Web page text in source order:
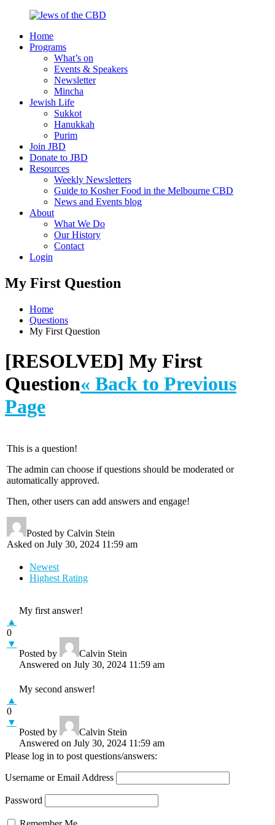
content
Jews
Nourish
Melbourne
Home
Programs
What’s on
Events & Speakers
Newsletter
Mincha
Jewish Life
Sukkot
Hanukkah
Purim
Join JBD
Donate to JBD
Resources
Weekly Newsletters
Guide to Kosher Food in the Melbourne CBD
News and Events blog
About
What We Do
Our History
Contact
Login
My First Question
Home
Questions
My First Question
[RESOLVED] My First
Question« Back to Previous
Page
This is a question!
The admin can choose if questions should be moderated or
automatically approved.
Then, other users can add answers and engage!
Posted by Calvin Stein
Asked on July 30, 2024 11:59 am
Newest
Highest Rating
▲
0
▼
My first answer!
Posted by
Calvin Stein
Answered on July 30, 2024 11:59 am
▲
0
▼
My second answer!
Posted by
Calvin Stein
Answered on July 30, 2024 11:59 am
Please log in to post questions/answers:
Username or Email Address
Password